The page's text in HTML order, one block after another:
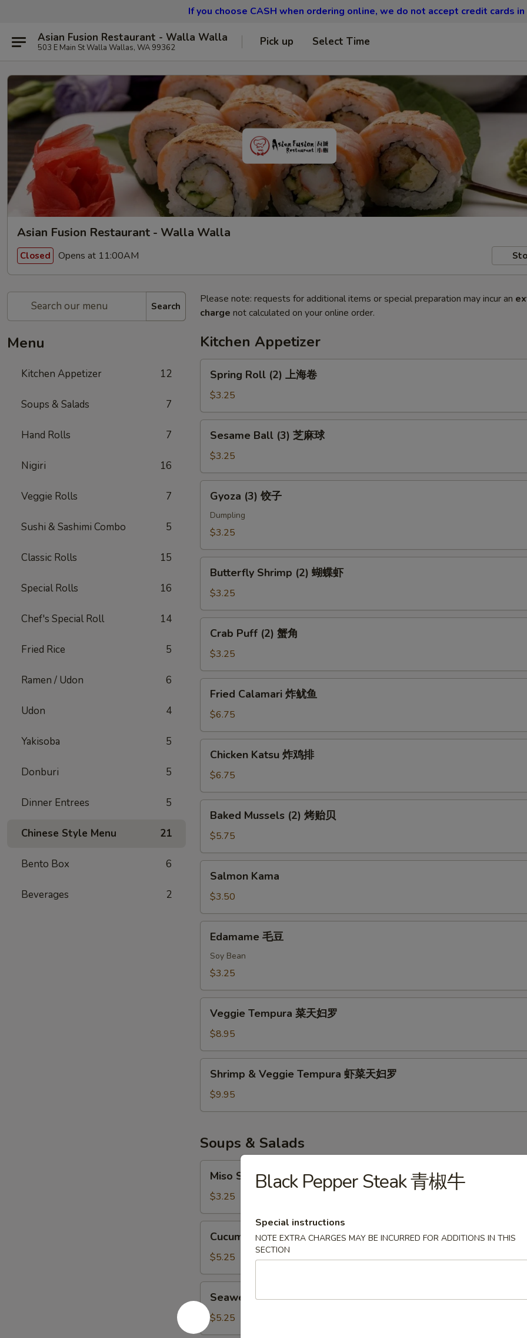
If you choose CASH when ordering online, we do not accept credit cards
Asian Fusion Restaurant - Walla Walla
503 E Main St Walla Wallas, WA 99362 Pick up Select Time
Asian Fusion Restaurant - Walla Walla
Closed Opens at 11:00AM
Search
Menu
Kitchen Appetizer 12
Soups & Salads 7
Hand Rolls 7
Nigiri 16
Veggie Rolls 7
Sushi & Sashimi Combo 5
Classic Rolls 15
Special Rolls 16
Chef's Special Roll 14
Fried Rice 5
Ramen / Udon 6
Udon 4
Yakisoba 5
Donburi 5
Dinner Entrees 5
Chinese Style Menu 21
Bento Box 6
Beverages 2
Please note: requests for additional items or special preparation may incur an
charge not calculated on your online order.
Kitchen Appetizer
Roll
(2)
上
海
Spring Roll (2) 上海卷
$3.25
Ball
(3)
芝
麻
Sesame Ball (3) 芝麻球
$3.25
(3)Gyoza (3) 饺子
Dumpling
$3.25
Shrimp
(2)
蝴
蝶
Butterfly Shrimp (2) 蝴蝶虾
$3.25
Puff
(2)
蟹
角
Crab Puff (2) 蟹角
$3.25
Calamari
鱿
鱼
Fried Calamari 炸鱿鱼
$6.75
Katsu
鸡
排
Chicken Katsu 炸鸡排
$6.75
Mussels
(2)
烤
贻
Baked Mussels (2) 烤贻贝
$5.75
Kama
Salmon Kama
$3.50
Edamame 毛豆
Soy Bean
$3.25
Tempura
天
妇
Veggie Tempura 菜天妇罗
$8.95
Veggie
Tempura
菜
天
妇
Shrimp & Veggie Tempura 虾菜天妇罗
$9.95
Soups & Salads
Soup
噌
汤
Miso Soup 味噌汤
$3.25
Salad
瓜
沙
Cucumber Salad 青瓜沙拉
$5.25
Salad
海
带
Seaweed Salad 海带沙拉
$5.25
Black Pepper Steak 青椒牛
Special instructions
NOTE EXTRA CHARGES MAY BE INCURRED FOR ADDITIONS IN THIS
SECTION